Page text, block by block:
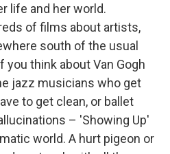
life and her world.
of films about artists,
south of the usual
think about Van Gogh
jazz musicians who get
to get clean, or ballet
– 'Showing Up'
world. A hurt pigeon or